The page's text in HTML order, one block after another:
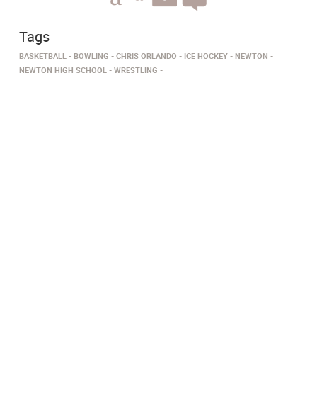
Tags
BASKETBALL BOWLING CHRIS ORLANDO ICE HOCKEY
NEWTON
NEWTON HIGH SCHOOL
WRESTLING